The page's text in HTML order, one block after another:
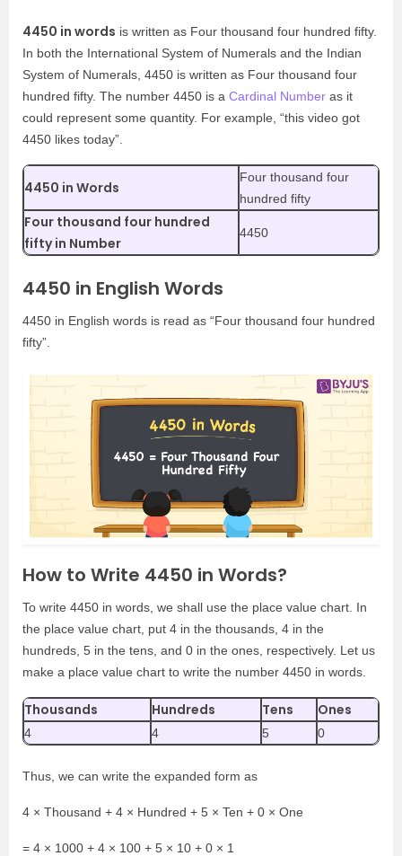
4450 in words is written as Four thousand four hundred fifty.
In both the International System of Numerals and the Indian
System of Numerals, 4450 is written as Four thousand four
hundred fifty. The number 4450 is a Cardinal Number as it
could represent some quantity. For example, “this video got
4450 likes today”.
4450 in Words
Four thousand four
hundred fifty
Four thousand four hundred
fifty in Number
4450
4450 in English Words
4450 in English words is read as “Four thousand four hundred
fifty”.
How to Write 4450 in Words?
To write 4450 in words, we shall use the place value chart. In
the place value chart, put 4 in the thousands, 4 in the
hundreds, 5 in the tens, and 0 in the ones, respectively. Let us
make a place value chart to write the number 4450 in words.
Thousands Hundreds Tens Ones
4 4 5 0
Thus, we can write the expanded form as
4 × Thousand + 4 × Hundred + 5 × Ten + 0 × One
= 4 × 1000 + 4 × 100 + 5 × 10 + 0 × 1